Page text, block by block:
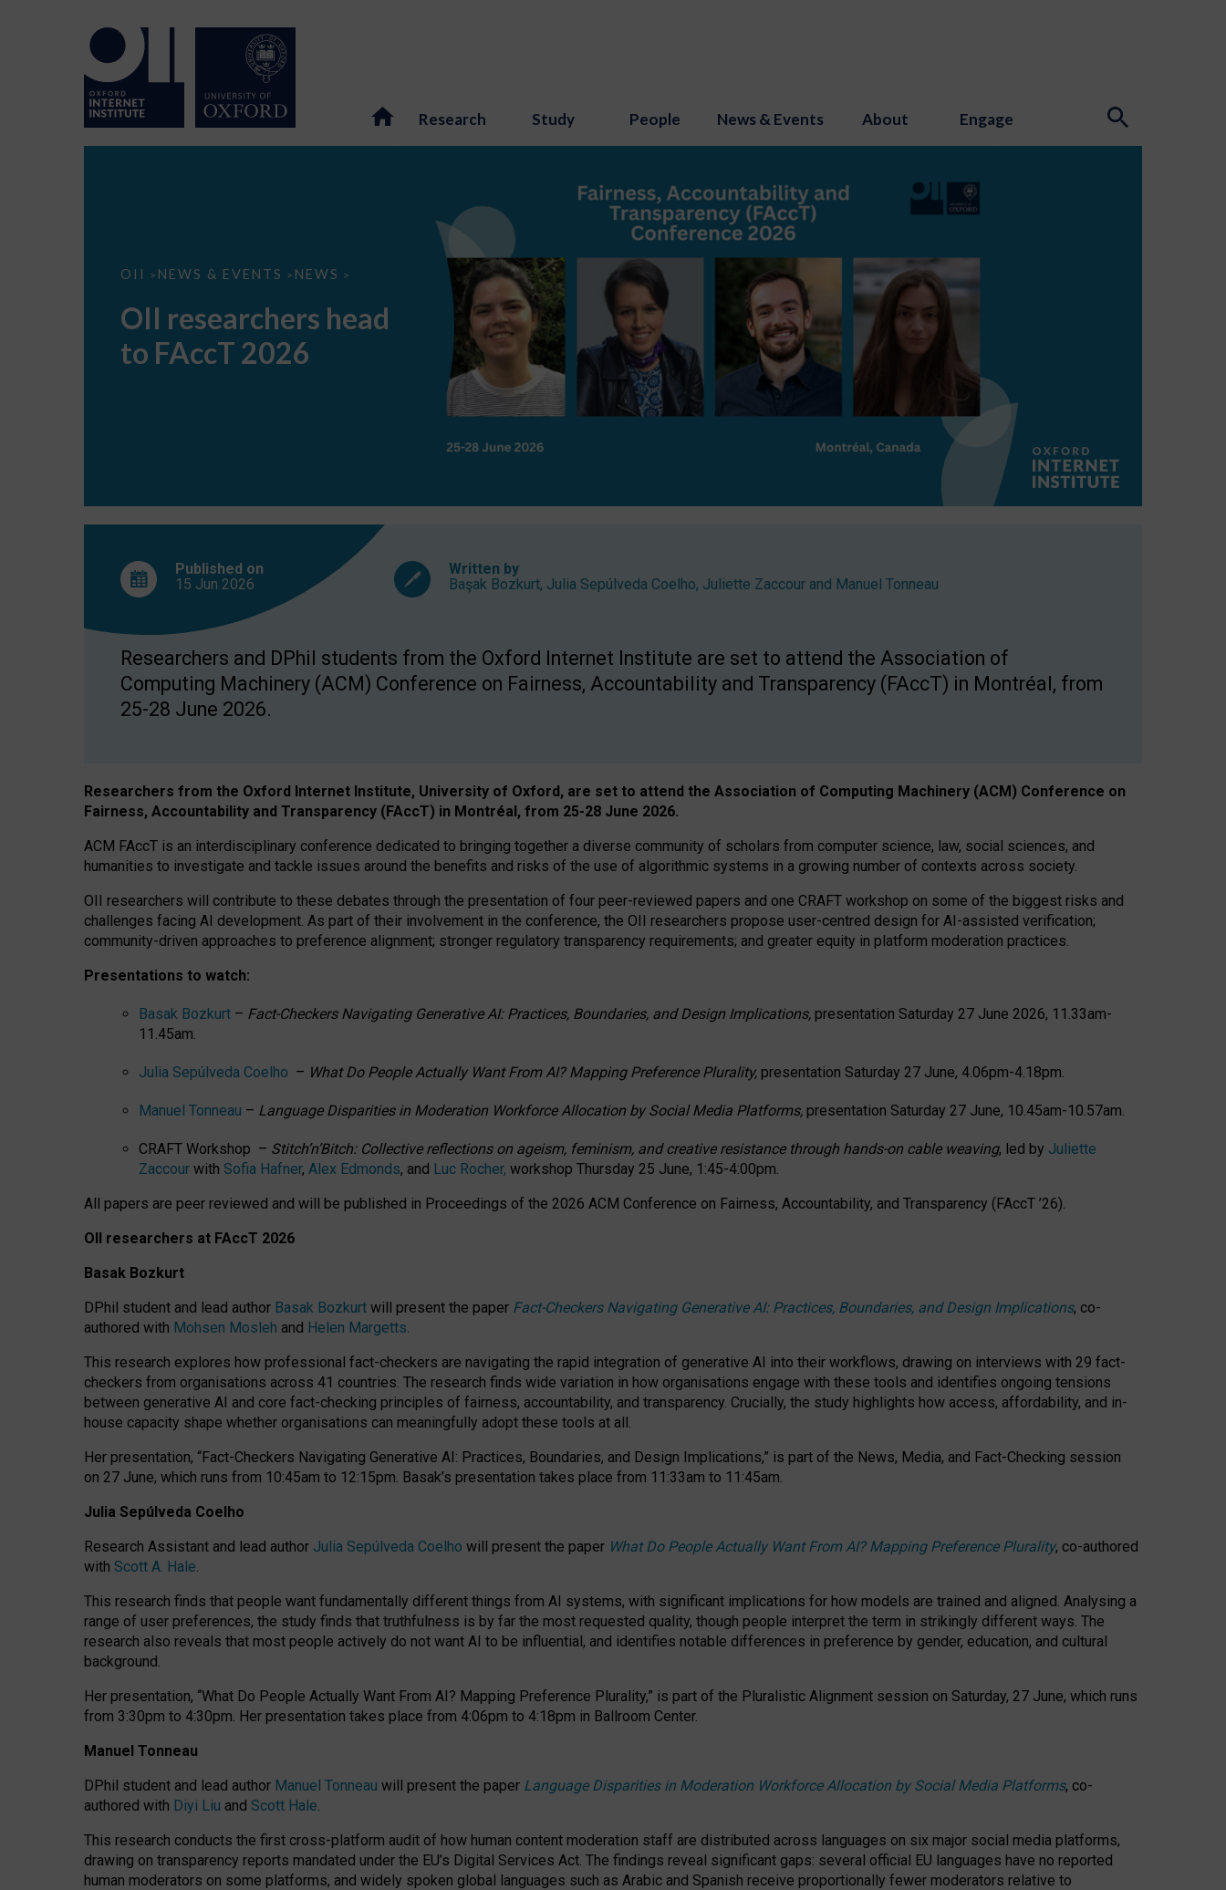
Research Study People News & Events About Engage
OII > NEWS & EVENTS > NEWS >
OII
to
FAccT
2026
OII researchers head
to FAccT 2026
Published on
15 Jun 2026
Written by
Başak Bozkurt, Julia Sepúlveda Coelho, Juliette Zaccour and Manuel Tonneau
Researchers and DPhil students from the Oxford Internet Institute are set to attend the Association of
Computing Machinery (ACM) Conference on Fairness, Accountability and Transparency (FAccT) in Montréal, from
25-28 June 2026.
Researchers from the Oxford Internet Institute, University of Oxford, are set to attend the Association of Computing Machinery (ACM) Conference on
Fairness, Accountability and Transparency (FAccT) in Montréal, from 25-28 June 2026.
ACM FAccT is an interdisciplinary conference dedicated to bringing together a diverse community of scholars from computer science, law, social sciences, and
humanities to investigate and tackle issues around the benefits and risks of the use of algorithmic systems in a growing number of contexts across society.
OII researchers will contribute to these debates through the presentation of four peer-reviewed papers and one CRAFT workshop on some of the biggest risks and
challenges facing AI development. As part of their involvement in the conference, the OII researchers propose user-centred design for AI-assisted verification;
community-driven approaches to preference alignment; stronger regulatory transparency requirements; and greater equity in platform moderation practices.
Presentations to watch:
Basak Bozkurt – Fact-Checkers Navigating Generative AI: Practices, Boundaries, and Design Implications, presentation Saturday 27 June 2026, 11.33am-
11.45am.
Julia Sepúlveda Coelho – What Do People Actually Want From AI? Mapping Preference Plurality, presentation Saturday 27 June, 4.06pm-4.18pm.
Manuel Tonneau – Language Disparities in Moderation Workforce Allocation by Social Media Platforms, presentation Saturday 27 June, 10.45am-10.57am.
CRAFT Workshop – Stitch’n’Bitch: Collective reflections on ageism, feminism, and creative resistance through hands-on cable weaving, led by Juliette
Zaccour with Sofia Hafner, Alex Edmonds, and Luc Rocher, workshop Thursday 25 June, 1:45-4:00pm.
All papers are peer reviewed and will be published in Proceedings of the 2026 ACM Conference on Fairness, Accountability, and Transparency (FAccT ’26).
OII researchers at FAccT 2026
Basak Bozkurt
DPhil student and lead author Basak Bozkurt will present the paper Fact-Checkers Navigating Generative AI: Practices, Boundaries, and Design Implications, co-
authored with Mohsen Mosleh and Helen Margetts.
This research explores how professional fact-checkers are navigating the rapid integration of generative AI into their workflows, drawing on interviews with 29 fact-
checkers from organisations across 41 countries. The research finds wide variation in how organisations engage with these tools and identifies ongoing tensions
between generative AI and core fact-checking principles of fairness, accountability, and transparency. Crucially, the study highlights how access, affordability, and in-
house capacity shape whether organisations can meaningfully adopt these tools at all.
Her presentation, “Fact-Checkers Navigating Generative AI: Practices, Boundaries, and Design Implications,” is part of the News, Media, and Fact-Checking session
on 27 June, which runs from 10:45am to 12:15pm. Basak’s presentation takes place from 11:33am to 11:45am.
Julia Sepúlveda Coelho
Research Assistant and lead author Julia Sepúlveda Coelho will present the paper What Do People Actually Want From AI? Mapping Preference Plurality, co-authored
with Scott A. Hale.
This research finds that people want fundamentally different things from AI systems, with significant implications for how models are trained and aligned. Analysing a
range of user preferences, the study finds that truthfulness is by far the most requested quality, though people interpret the term in strikingly different ways. The
research also reveals that most people actively do not want AI to be influential, and identifies notable differences in preference by gender, education, and cultural
background.
Her presentation, “What Do People Actually Want From AI? Mapping Preference Plurality,” is part of the Pluralistic Alignment session on Saturday, 27 June, which runs
from 3:30pm to 4:30pm. Her presentation takes place from 4:06pm to 4:18pm in Ballroom Center.
Manuel Tonneau
DPhil student and lead author Manuel Tonneau will present the paper Language Disparities in Moderation Workforce Allocation by Social Media Platforms, co-
authored with Diyi Liu and Scott Hale.
This research conducts the first cross-platform audit of how human content moderation staff are distributed across languages on six major social media platforms,
drawing on transparency reports mandated under the EU’s Digital Services Act. The findings reveal significant gaps: several official EU languages have no reported
human moderators on some platforms, and widely spoken global languages such as Arabic and Spanish receive proportionally fewer moderators relative to